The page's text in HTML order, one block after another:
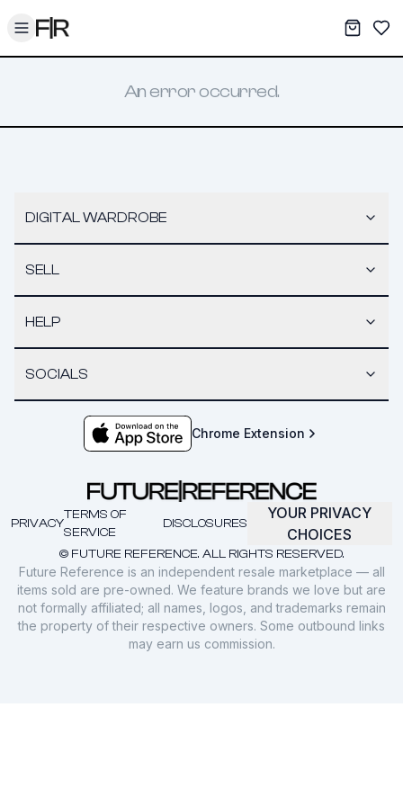
Toggle menu My
An error occurred.
DIGITAL WARDROBE
SELL
HELP
SOCIALS
Chrome Extension
© FUTURE REFERENCE. ALL RIGHTS RESERVED.
PRIVACY
TERMS OF
SERVICE
DISCLOSURES
YOUR PRIVACY
CHOICES
Future Reference is an independent resale marketplace — all
items sold are pre-owned. We feature brands we love but are
not formally affiliated; all names, logos, and trademarks remain
the property of their respective owners. Some outbound links
may earn us commission.